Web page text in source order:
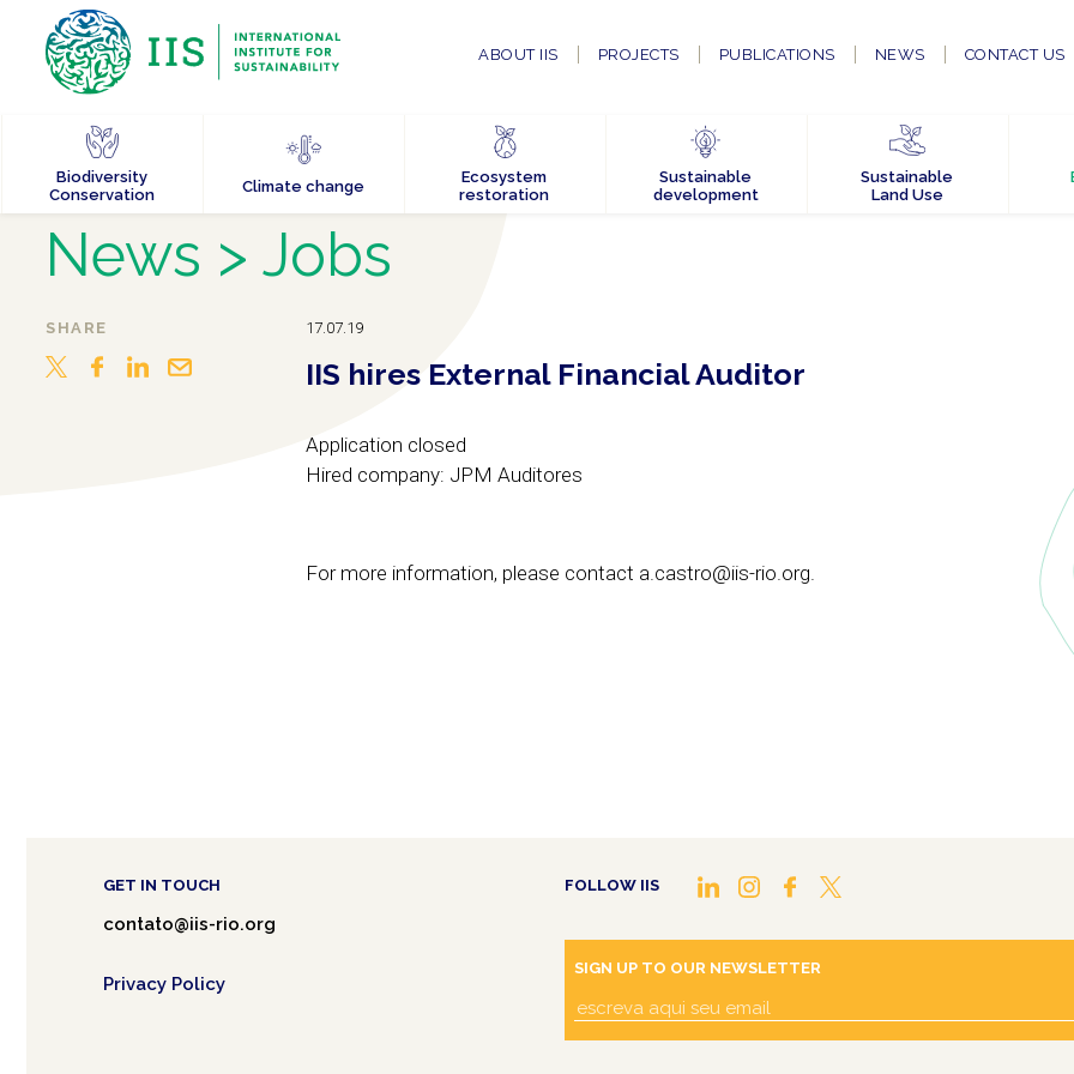
ABOUT IIS PROJECTS PUBLICATIONS NEWS CONTACT US
Biodiversity
Conservation
Climate change
Ecosystem
restoration
Sustainable
development
Sustainable
Land Use
News > Jobs
SHARE 17.07.19
IIS hires External Financial Auditor
Application closed
Hired company: JPM Auditores
For more information, please contact a.castro@iis-rio.org.
GET IN TOUCH
contato@iis-rio.org
Privacy Policy
FOLLOW IIS
SIGN UP TO OUR NEWSLETTER